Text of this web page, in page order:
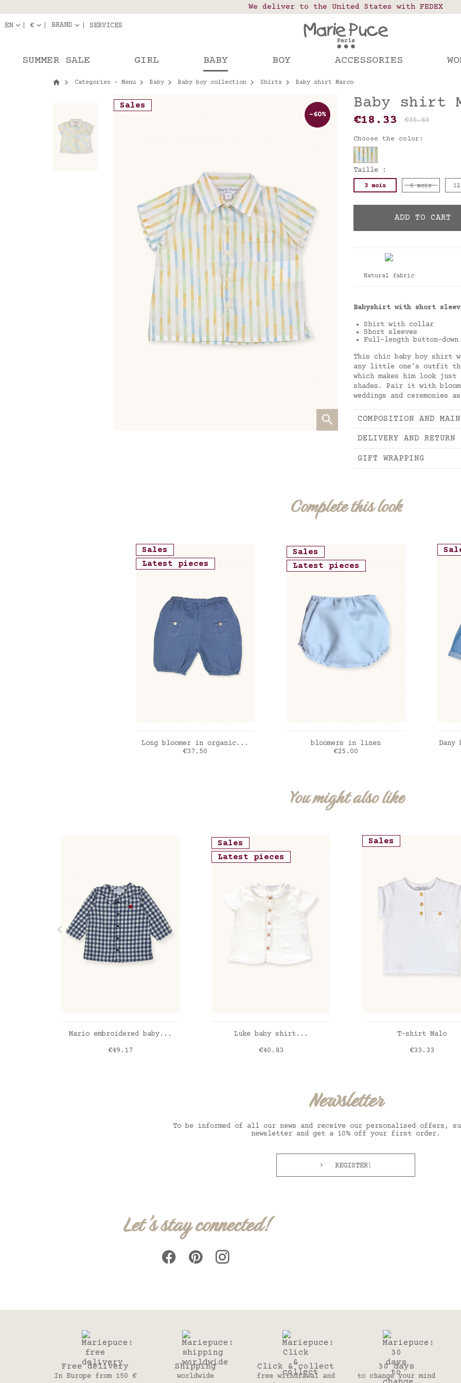
Our website is getting a break!
Orders placed after August 4 will be shipped on
We deliver to the United States with FEDEX
Delivery in pick-up points in France, Belgium, Luxembourg,
EN € BRAND SERVICES
SUMMER SALE GIRL BABY BOY ACCESSORIES
Categories - Menu Baby Baby boy collection Shirts Baby shirt Marco
Sales
-60%
Baby shirt
€18.33 €45.83
Choose the color:
Taille :
3 mois 6 mois
ADD TO CART
Natural fabric
Babyshirt with short
Shirt with collar
Short sleeves
Full-length button-
This chic baby boy shirt
any little one's outfit
which makes him look
shades. Pair it with
weddings and ceremonies
COMPOSITION AND
DELIVERY AND RETURN
GIFT WRAPPING
Complete this look
Sales
Latest pieces
ADD TO CART
Long bloomer in organic...
Price
€37.50
Sales
Latest pieces
ADD TO CART
bloomers in linen
Price
€25.00
Dany
You might also like
ADD TO CART
Mario embroidered baby...
Price
€49.17
Sales
Latest pieces
ADD TO CART
Luke baby shirt...
Price
€40.83
Sales
ADD TO CART
T-shirt Malo
Price
€33.33
Newsletter
To be informed of all our news and receive our personalised offers,
newsletter and get a 10% off your first order.
REGISTER!
Let's stay connected!
Free delivery
In Europe from 150 €
Shipping
worldwide
Click & collect
free withdrawal and
30 days
to change your mind